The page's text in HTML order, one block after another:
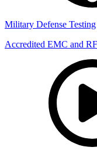
Military Defense Testing
Accredited EMC and